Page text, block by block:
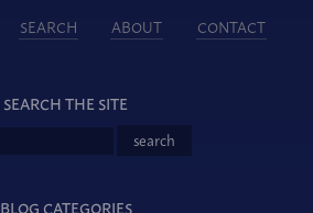
SEARCH ABOUT CONTACT
SEARCH THE SITE
BLOG CATEGORIES